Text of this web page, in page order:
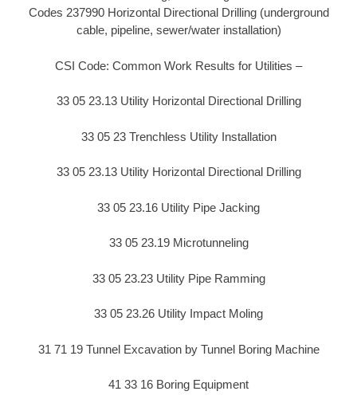
Codes 237990 Horizontal Directional Drilling (underground
cable, pipeline, sewer/water installation)
CSI Code: Common Work Results for Utilities –
33 05 23.13 Utility Horizontal Directional Drilling
33 05 23 Trenchless Utility Installation
33 05 23.13 Utility Horizontal Directional Drilling
33 05 23.16 Utility Pipe Jacking
33 05 23.19 Microtunneling
33 05 23.23 Utility Pipe Ramming
33 05 23.26 Utility Impact Moling
31 71 19 Tunnel Excavation by Tunnel Boring Machine
41 33 16 Boring Equipment